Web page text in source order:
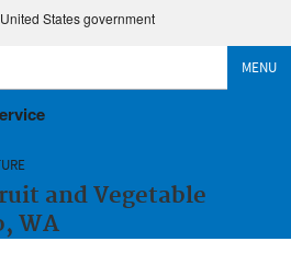
States government
MENU
and Vegetable
WA